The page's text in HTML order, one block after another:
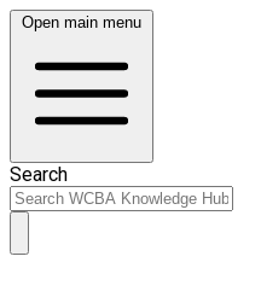
Open main menu
Search